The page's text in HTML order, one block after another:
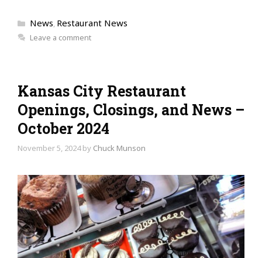
Categories
News Restaurant News
Leave a comment
Kansas City Restaurant
Openings, Closings, and News –
October 2024
November 5, 2024 by Chuck Munson